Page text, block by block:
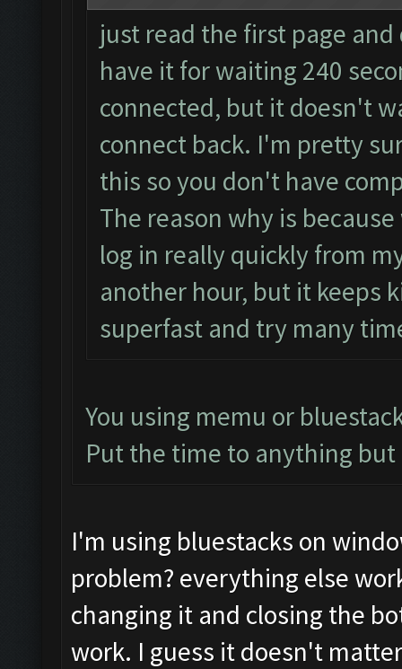
just read the first page
have it for waiting 240
connected, but it doesn't
connect back. I'm pretty
this so you don't have
The reason why is
log in really quickly from
another hour, but it keeps
superfast and try many
You using memu or
Put the time to anything
I'm using bluestacks on
problem? everything else
changing it and closing the
work. I guess it doesn't